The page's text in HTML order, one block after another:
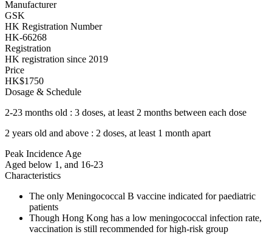
Manufacturer
GSK
HK Registration Number
HK-66268
Registration
HK registration since 2019
Price
HK$1750
Dosage & Schedule
2-23 months old : 3 doses, at least 2 months between each dose
2 years old and above : 2 doses, at least 1 month apart
Peak Incidence Age
Aged below 1, and 16-23
Characteristics
The only Meningococcal B vaccine indicated for paediatric
patients
Though Hong Kong has a low meningococcal infection rate,
vaccination is still recommended for high-risk group